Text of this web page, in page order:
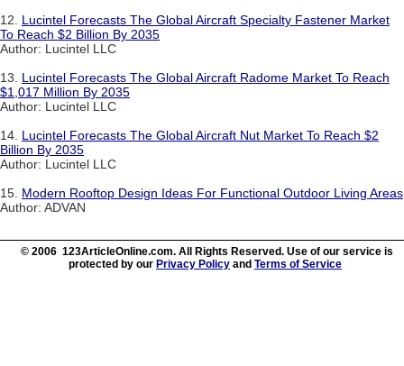
12. Lucintel Forecasts The Global Aircraft Specialty Fastener Market
To Reach $2 Billion By 2035
Author: Lucintel LLC
13. Lucintel Forecasts The Global Aircraft Radome Market To Reach
$1,017 Million By 2035
Author: Lucintel LLC
14. Lucintel Forecasts The Global Aircraft Nut Market To Reach $2
Billion By 2035
Author: Lucintel LLC
15. Modern Rooftop Design Ideas For Functional Outdoor Living Areas
Author: ADVAN
© 2006 123ArticleOnline.com. All Rights Reserved. Use of our service is
protected by our Privacy Policy and Terms of Service